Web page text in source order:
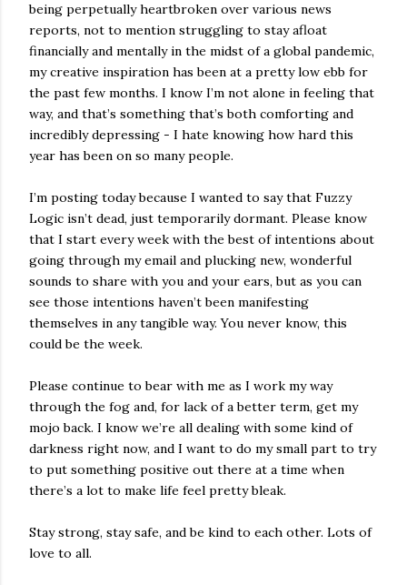
being perpetually heartbroken over various news
reports, not to mention struggling to stay afloat
financially and mentally in the midst of a global pandemic,
my creative inspiration has been at a pretty low ebb for
the past few months. I know I’m not alone in feeling that
way, and that’s something that’s both comforting and
incredibly depressing - I hate knowing how hard this
year has been on so many people.
I’m posting today because I wanted to say that Fuzzy
Logic isn’t dead, just temporarily dormant. Please know
that I start every week with the best of intentions about
going through my email and plucking new, wonderful
sounds to share with you and your ears, but as you can
see those intentions haven’t been manifesting
themselves in any tangible way. You never know, this
could be the week.
Please continue to bear with me as I work my way
through the fog and, for lack of a better term, get my
mojo back. I know we’re all dealing with some kind of
darkness right now, and I want to do my small part to try
to put something positive out there at a time when
there’s a lot to make life feel pretty bleak.
Stay strong, stay safe, and be kind to each other. Lots of
love to all.